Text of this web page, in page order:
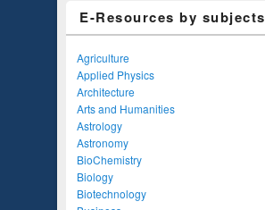
E-Resources by subjects
Agriculture
Applied Physics
Architecture
Arts and Humanities
Astrology
Astronomy
BioChemistry
Biology
Biotechnology